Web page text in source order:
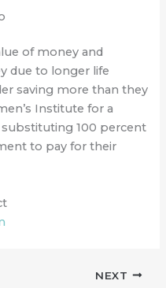
of money and
due to longer life
saving more than they
Institute for a
100 percent
to pay for their
NEXT